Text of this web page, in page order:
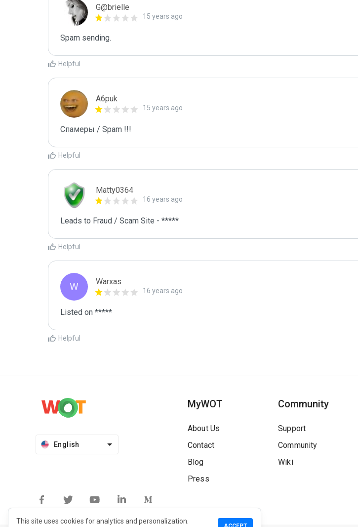
G@brielle
15 years ago
Spam sending.
Helpful
A6puk
15 years ago
Спамеры / Spam !!!
Helpful
Matty0364
16 years ago
Leads to Fraud / Scam Site - *****
Helpful
W Warxas
16 years ago
Listed on *****
Helpful
English
MyWOT
About Us
Contact
Blog
Press
Community
Support
Community
Wiki
This site uses cookies for analytics and personalization.